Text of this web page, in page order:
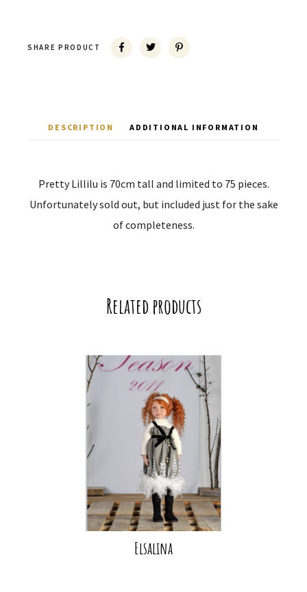
SHARE PRODUCT
DESCRIPTION ADDITIONAL INFORMATION
Pretty Lillilu is 70cm tall and limited to 75 pieces.
Unfortunately sold out, but included just for the sake
of completeness.
Related products
Elsalina